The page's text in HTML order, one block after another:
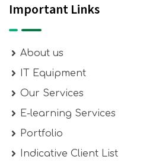
Important Links
About us
IT Equipment
Our Services
E-learning Services
Portfolio
Indicative Client List